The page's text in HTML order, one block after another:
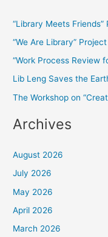
c
h
f
o
“Library Meets
“We Are Library” Project
“Work Process Review
Lib Leng Saves the
The Workshop on
Archives
August 2026
July 2026
May 2026
April 2026
March 2026